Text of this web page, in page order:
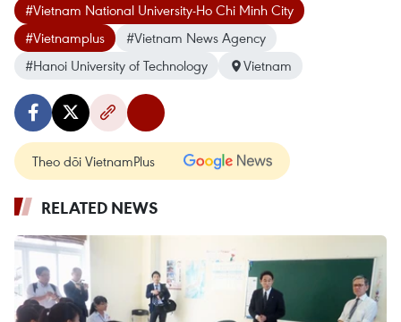
#Vietnam National University-Ho Chi Minh City
#Vietnamplus
#Vietnam News Agency
#Hanoi University of Technology
Vietnam
Theo dõi VietnamPlus
RELATED NEWS